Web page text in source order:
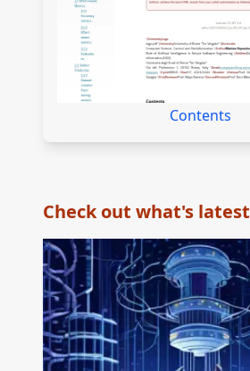
Contents
Check out what's latest